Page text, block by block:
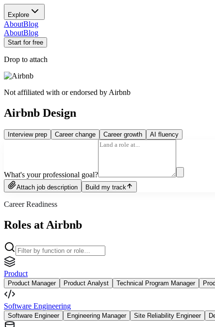
Explore
AboutBlog
AboutBlog
Start for free
Drop to attach
Not affiliated with or endorsed by Airbnb
Airbnb Design
Interview prep Career change Career growth AI fluency
What's your professional goal?
Attach job description Build my track
Career Readiness
Roles at Airbnb
Product
Product Manager Product Analyst Technical Program Manager
Software Engineering
Software Engineer Engineering Manager Site Reliability Engineer